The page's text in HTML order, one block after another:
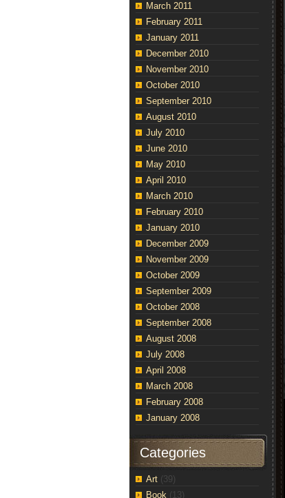
March 2011
February 2011
January 2011
December 2010
November 2010
October 2010
September 2010
August 2010
July 2010
June 2010
May 2010
April 2010
March 2010
February 2010
January 2010
December 2009
November 2009
October 2009
September 2009
October 2008
September 2008
August 2008
July 2008
April 2008
March 2008
February 2008
January 2008
Categories
Art (39)
Book (13)